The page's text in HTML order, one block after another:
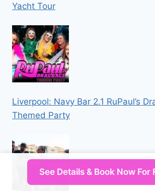
Yacht Tour
Liverpool: Navy Bar 2.1 RuPaul’s
Themed Party
See Details & Book Now For